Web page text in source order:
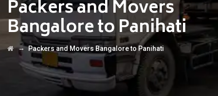
Packers and Movers
Bangalore to Panihati
→Packers and Movers Bangalore to Panihati